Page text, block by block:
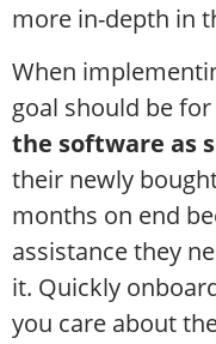
more in-depth in
When
goal should be
the software as
their newly
months on end
assistance they
it. Quickly
you care about